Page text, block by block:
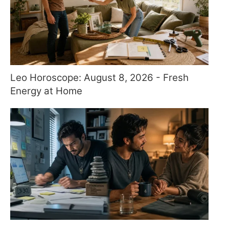
Leo Horoscope: August 8, 2026 - Fresh
Energy at Home